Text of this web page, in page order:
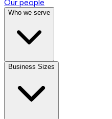
Our people
Who we serve
Business Sizes